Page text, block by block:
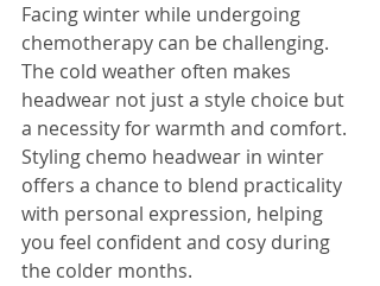
Facing winter while undergoing
chemotherapy can be challenging.
The cold weather often makes
headwear not just a style choice but
a necessity for warmth and comfort.
Styling chemo headwear in winter
offers a chance to blend practicality
with personal expression, helping
you feel confident and cosy during
the colder months.